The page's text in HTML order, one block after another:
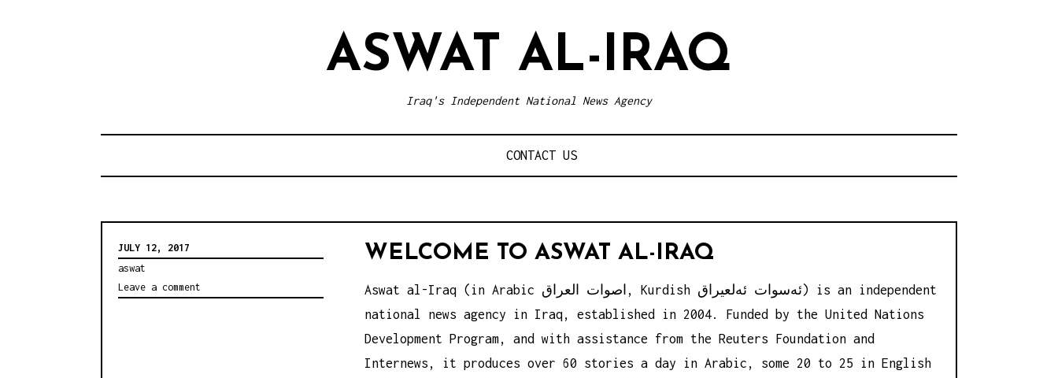
ASWAT AL-IRAQ
Iraq's Independent National News Agency
CONTACT US
JULY 12, 2017
aswat
Leave a comment
WELCOME TO ASWAT AL-IRAQ
Aswat al-Iraq (in Arabic اصوات العراق, Kurdish ئه‌سوات ئه‌لعیراق) is an independent
national news agency in Iraq, established in 2004. Funded by the United Nations
Development Program, and with assistance from the Reuters Foundation and
Internews, it produces over 60 stories a day in Arabic, some 20 to 25 in English